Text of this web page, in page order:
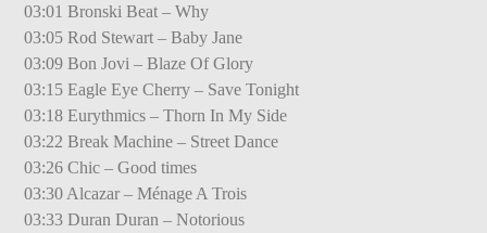
03:01 Bronski Beat – Why
03:05 Rod Stewart – Baby Jane
03:09 Bon Jovi – Blaze Of Glory
03:15 Eagle Eye Cherry – Save Tonight
03:18 Eurythmics – Thorn In My Side
03:22 Break Machine – Street Dance
03:26 Chic – Good times
03:30 Alcazar – Ménage A Trois
03:33 Duran Duran – Notorious